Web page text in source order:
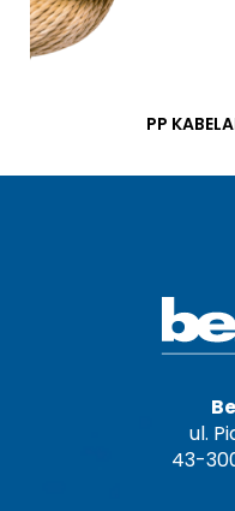
PP
ul.
43-